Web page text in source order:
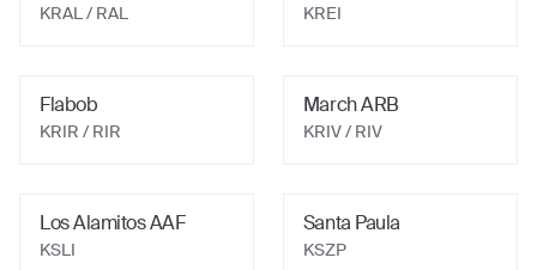
KRAL/ RAL KREI
Flabob
KRIR / RIR
March ARB
KRIV/ RIV
Los Alamitos AAF
KSLI
Santa Paula
KSZP